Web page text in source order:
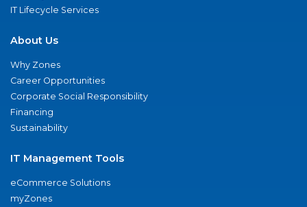
IT Lifecycle Services
About Us
Why Zones
Career Opportunities
Corporate Social Responsibility
Financing
Sustainability
IT Management Tools
eCommerce Solutions
myZones